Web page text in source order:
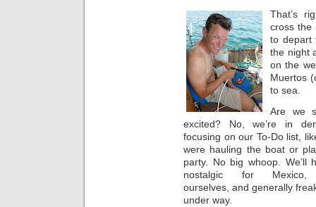
That’s
cross the
to depart
the night
on the
Muertos
to sea.
Are we
excited? No, we’re in
focusing on our To-Do list,
were hauling the boat or
party. No big whoop. We’ll
nostalgic for Mexico,
ourselves, and generally
under way.